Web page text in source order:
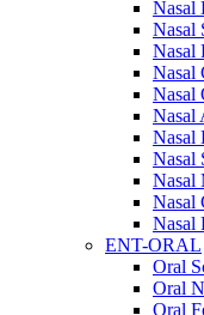
Nasal
Nasal
Nasal
Nasal
Nasal
Nasal
Nasal
Nasal
Nasal
Nasal
Nasal
ENT-ORAL
Oral
Oral
Oral